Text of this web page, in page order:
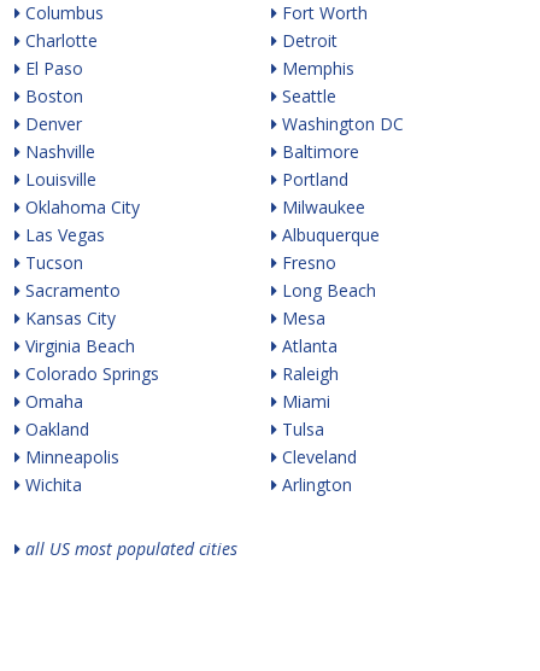
Columbus
Charlotte
El Paso
Boston
Denver
Nashville
Louisville
Oklahoma City
Las Vegas
Tucson
Sacramento
Kansas City
Virginia Beach
Colorado Springs
Omaha
Oakland
Minneapolis
Wichita
Fort Worth
Detroit
Memphis
Seattle
Washington DC
Baltimore
Portland
Milwaukee
Albuquerque
Fresno
Long Beach
Mesa
Atlanta
Raleigh
Miami
Tulsa
Cleveland
Arlington
all US most populated cities